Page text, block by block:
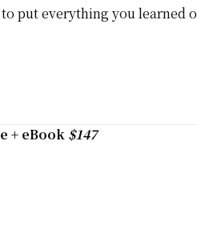
put everything you learned
+ eBook $147